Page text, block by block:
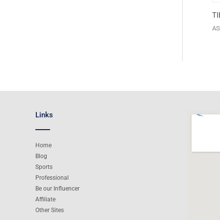
Links
Home
Blog
Sports
Professional
Be our Influencer
Affiliate
Other Sites